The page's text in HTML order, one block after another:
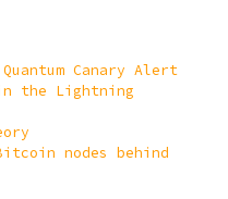
Canary Alert
in the Lightning
nodes behind